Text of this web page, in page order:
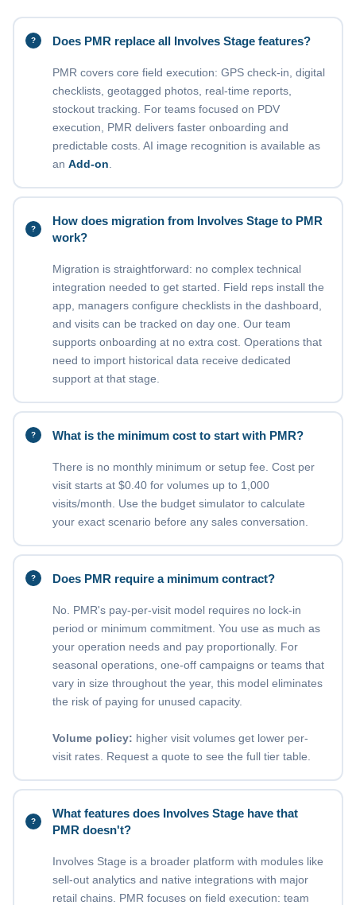
Does PMR replace all Involves Stage features?
PMR covers core field execution: GPS check-in, digital
checklists, geotagged photos, real-time reports,
stockout tracking. For teams focused on PDV
execution, PMR delivers faster onboarding and
predictable costs. AI image recognition is available as
an Add-on
How does migration from Involves Stage to PMR
work?
Migration is straightforward: no complex technical
integration needed to get started. Field reps install the
app, managers configure checklists in the dashboard,
and visits can be tracked on day one. Our team
supports onboarding at no extra cost. Operations that
need to import historical data receive dedicated
support at that stage.
What is the minimum cost to start with PMR?
There is no monthly minimum or setup fee. Cost per
visit starts at $0.40 for volumes up to 1,000
visits/month. Use the budget simulator to calculate
your exact scenario before any sales conversation.
Does PMR require a minimum contract?
No. PMR's pay-per-visit model requires no lock-in
period or minimum commitment. You use as much as
your operation needs and pay proportionally. For
seasonal operations, one-off campaigns or teams that
vary in size throughout the year, this model eliminates
the risk of paying for unused capacity.
Volume policy: higher visit volumes get lower per-
visit rates. Request a quote to see the full tier table.
What features does Involves Stage have that
PMR doesn't?
Involves Stage is a broader platform with modules like
sell-out analytics and native integrations with major
retail chains. PMR focuses on field execution: team